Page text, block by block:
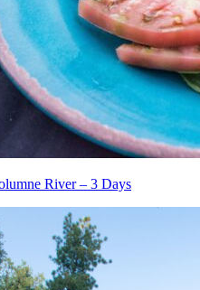
River – 3 Days